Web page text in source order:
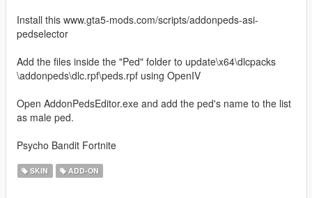
Install this www.gta5-mods.com/scripts/addonpeds-asi-
pedselector
Add the files inside the "Ped" folder to update\x64\dlcpacks
\addonpeds\dlc.rpf\peds.rpf using OpenIV
Open AddonPedsEditor.exe and add the ped's name to the list
as male ped.
Psycho Bandit Fortnite
SKIN ADD-ON